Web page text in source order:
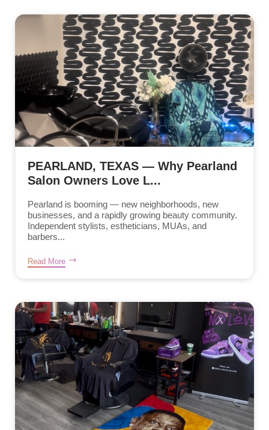
PEARLAND, TEXAS — Why Pearland
Salon Owners Love L...
Pearland is booming — new neighborhoods, new
businesses, and a rapidly growing beauty community.
Independent stylists, estheticians, MUAs, and
barbers...
Read More